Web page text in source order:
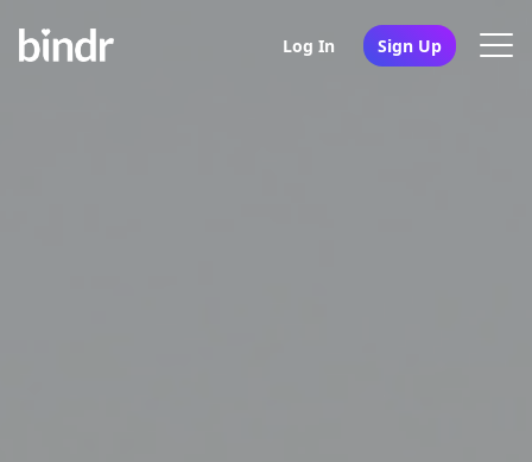
Log In Sign Up